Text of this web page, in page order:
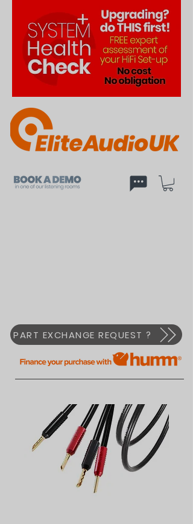
PART EXCHANGE REQUEST ?